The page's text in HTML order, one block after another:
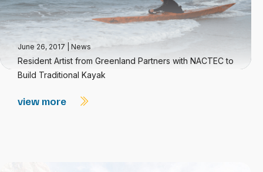
June 26, 2017 News
Resident Artist from Greenland Partners with NACTEC to
Build Traditional Kayak
view more